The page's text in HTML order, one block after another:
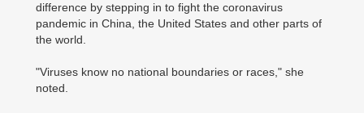
difference by stepping in to fight the coronavirus
pandemic in China, the United States and other parts of
the world.
"Viruses know no national boundaries or races," she
noted.